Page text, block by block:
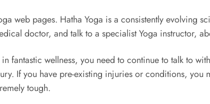
web pages. Hatha Yoga is a consistently evolving
doctor, and talk to a specialist Yoga instructor,
fantastic wellness, you need to continue to talk to
If you have pre-existing injuries or conditions, you
tough.